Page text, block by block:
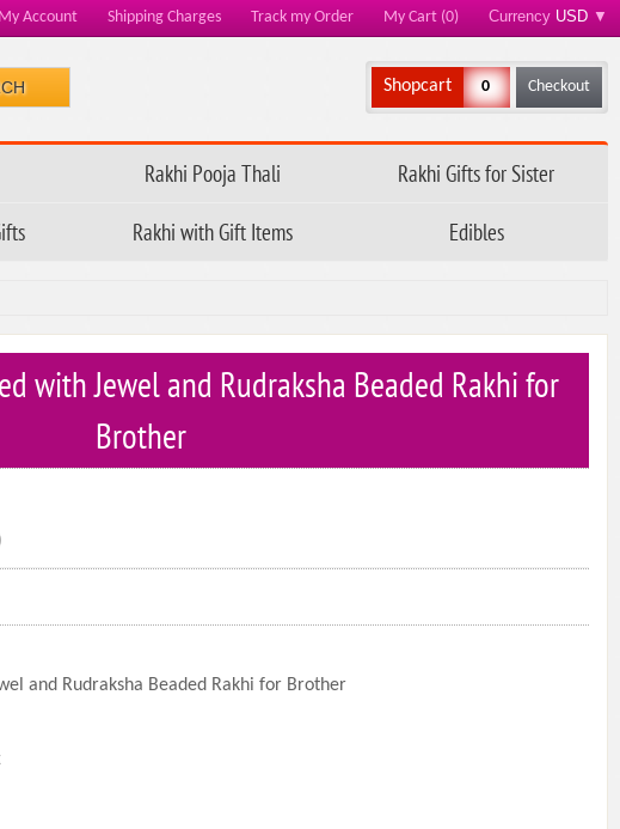
My Account Shipping Charges Track my Order My Cart (0) Currency USD ▼
Shopcart 0 Checkout
Rakhi Pooja Thali
Rakhi Gifts for Sister
Rakhi with Gift Items Edibles
with Jewel and Rudraksha Beaded Rakhi for
Brother
and Rudraksha Beaded Rakhi for Brother